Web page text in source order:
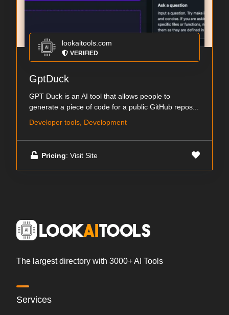
lookaitools.com
VERIFIED
GptDuck
GPT Duck is an AI tool that allows people to
generate a piece of code for a public GitHub repos...
Developer tools, Development
Pricing: Visit Site
The largest directory with 3000+ AI Tools
Services